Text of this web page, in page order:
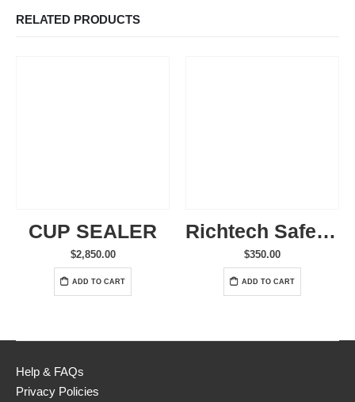
RELATED PRODUCTS
CUP SEALER
$2,850.00
ADD TO CART
Richtech SafeSeal Cup – 1000 Count
$350.00
ADD TO CART
Help & FAQs
Privacy Policies